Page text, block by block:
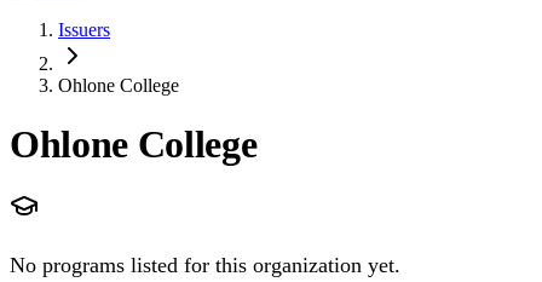
Issuers
Ohlone College
Ohlone College
No programs listed for this organization yet.